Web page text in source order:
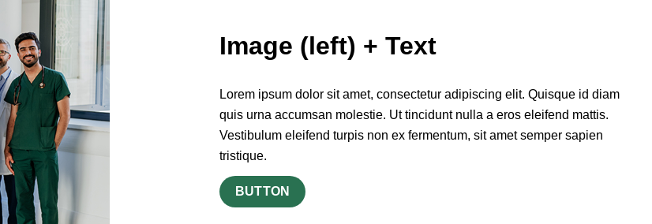
Image (left) + Text
Lorem ipsum dolor sit amet, consectetur adipiscing elit. Quisque id diam
quis urna accumsan molestie. Ut tincidunt nulla a eros eleifend mattis.
Vestibulum eleifend turpis non ex fermentum, sit amet semper sapien
tristique.
BUTTON